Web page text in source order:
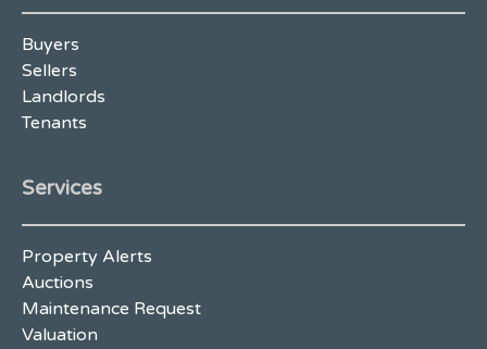
Buyers
Sellers
Landlords
Tenants
Services
Property Alerts
Auctions
Maintenance Request
Valuation